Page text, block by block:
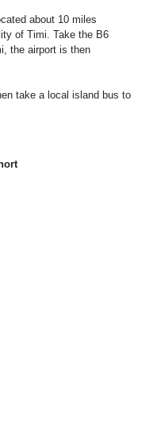
about 10 miles
of Timi. Take the B6
the airport is then
take a local island bus to